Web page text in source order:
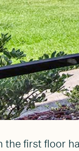
first floor